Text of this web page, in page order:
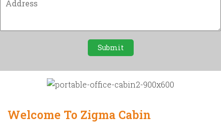
Submit
Welcome To Zigma Cabin